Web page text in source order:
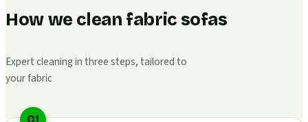
How we clean fabric sofas
Expert cleaning in three steps, tailored to
your fabric